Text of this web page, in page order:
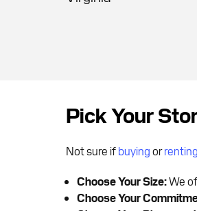
Pick Your
Not sure if buying orrenting
Choose Your Size:We
Choose Your